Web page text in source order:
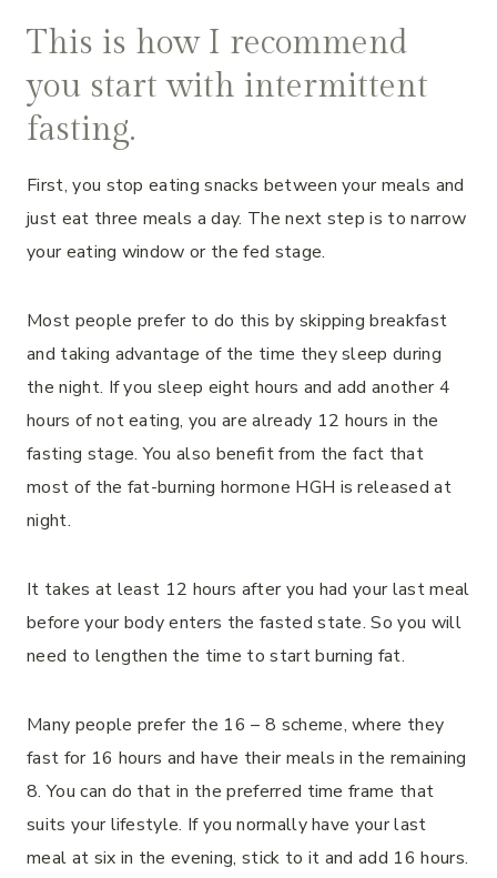
This is how I recommend
you start with intermittent
fasting.
First, you stop eating snacks between your meals and
just eat three meals a day. The next step is to narrow
your eating window or the fed stage.
Most people prefer to do this by skipping breakfast
and taking advantage of the time they sleep during
the night. If you sleep eight hours and add another 4
hours of not eating, you are already 12 hours in the
fasting stage. You also benefit from the fact that
most of the fat-burning hormone HGH is released at
night.
It takes at least 12 hours after you had your last meal
before your body enters the fasted state. So you will
need to lengthen the time to start burning fat.
Many people prefer the 16 – 8 scheme, where they
fast for 16 hours and have their meals in the remaining
8. You can do that in the preferred time frame that
suits your lifestyle. If you normally have your last
meal at six in the evening, stick to it and add 16 hours.